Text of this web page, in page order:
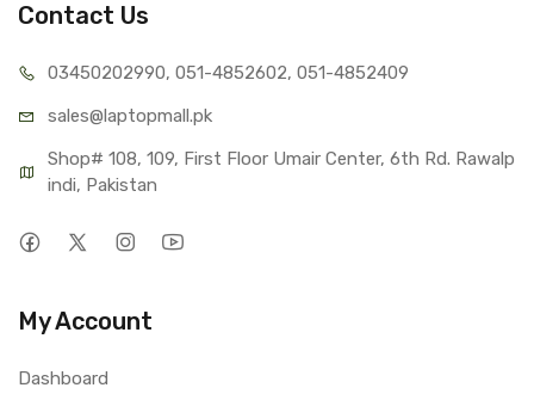
Contact Us
03450202990, 051-4852602, 051-4852409
sales@laptopmall.pk
Shop# 108, 109, First Floor Umair Center, 6th Rd. Rawalp
indi, Pakistan
My Account
Dashboard